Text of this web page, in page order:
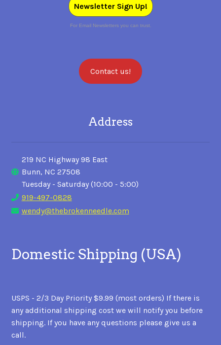
Newsletter Sign Up!
For Email Newsletters you can trust.
Contact us!
Address
219 NC Highway 98 East
Bunn, NC 27508
Tuesday - Saturday (10:00 - 5:00)
919-497-0828
wendy@thebrokenneedle.com
Domestic Shipping (USA)
USPS - 2/3 Day Priority $9.99 (most orders) If there is
any additional shipping cost we will notify you before
shipping. If you have any questions please give us a
call.